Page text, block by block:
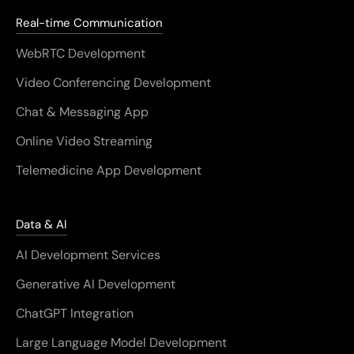
Real-time Communication
WebRTC Development
Video Conferencing Development
Chat & Messaging App
Online Video Streaming
Telemedicine App Development
Data & AI
AI Development Services
Generative AI Development
ChatGPT Integration
Large Language Model Development